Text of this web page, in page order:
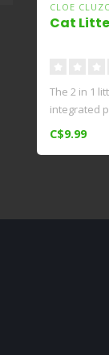
CLOE
Cat
The 2 in 1
integrated
int..
C$9.99